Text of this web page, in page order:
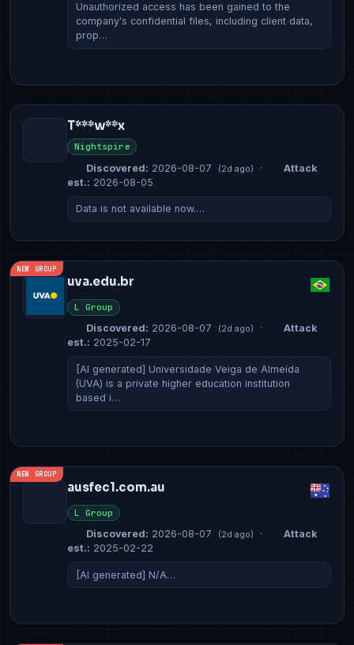
Unauthorized access has been gained to the
company's confidential files, including client data,
prop…
T***w**x
Nightspire
Discovered: 2026-08-07 (2d ago) ·
Attack
est.: 2026-08-05
Data is not available now.…
NEW GROUP
uva.edu.br
L Group
Discovered: 2026-08-07 (2d ago) ·
Attack
est.: 2025-02-17
[AI generated] Universidade Veiga de Almeida
(UVA) is a private higher education institution
based i…
NEW GROUP
ausfec1.com.au
L Group
Discovered: 2026-08-07 (2d ago) ·
Attack
est.: 2025-02-22
[AI generated] N/A…